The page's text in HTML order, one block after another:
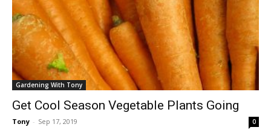
Gardening With Tony
Get Cool Season Vegetable Plants Going
Tony - Sep 17, 2019 0